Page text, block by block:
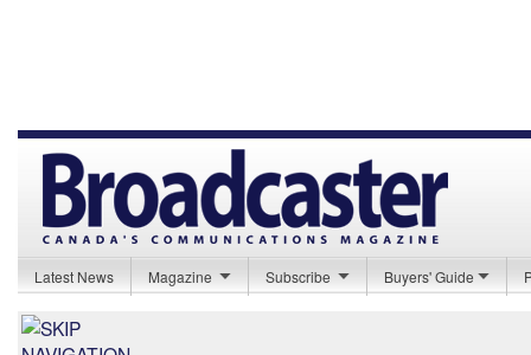
Latest News Magazine Subscribe Buyers' Guide